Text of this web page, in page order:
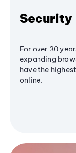
Security
For over 30
expanding
have the
online.